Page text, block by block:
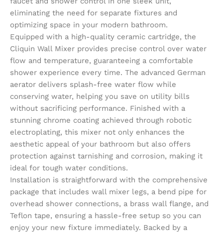
eliminating the need for separate fixtures and
optimizing space in your modern bathroom.
Equipped with a high-quality ceramic cartridge, the
Cliquin Wall Mixer provides precise control over water
flow and temperature, guaranteeing a comfortable
shower experience every time. The advanced German
aerator delivers splash-free water flow while
conserving water, helping you save on utility bills
without sacrificing performance. Finished with a
stunning chrome coating achieved through robotic
electroplating, this mixer not only enhances the
aesthetic appeal of your bathroom but also offers
protection against tarnishing and corrosion, making it
ideal for tough water conditions.
Installation is straightforward with the comprehensive
package that includes wall mixer legs, a bend pipe for
overhead shower connections, a brass wall flange, and
Teflon tape, ensuring a hassle-free setup so you can
enjoy your new fixture immediately. Backed by a